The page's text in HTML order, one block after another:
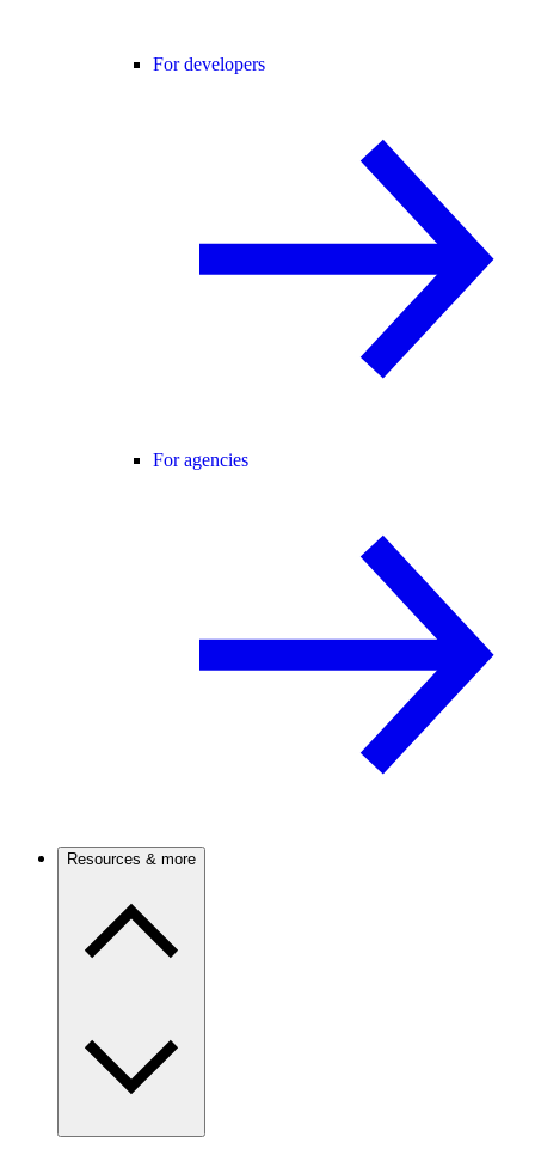
For developers
For agencies
Resources & more